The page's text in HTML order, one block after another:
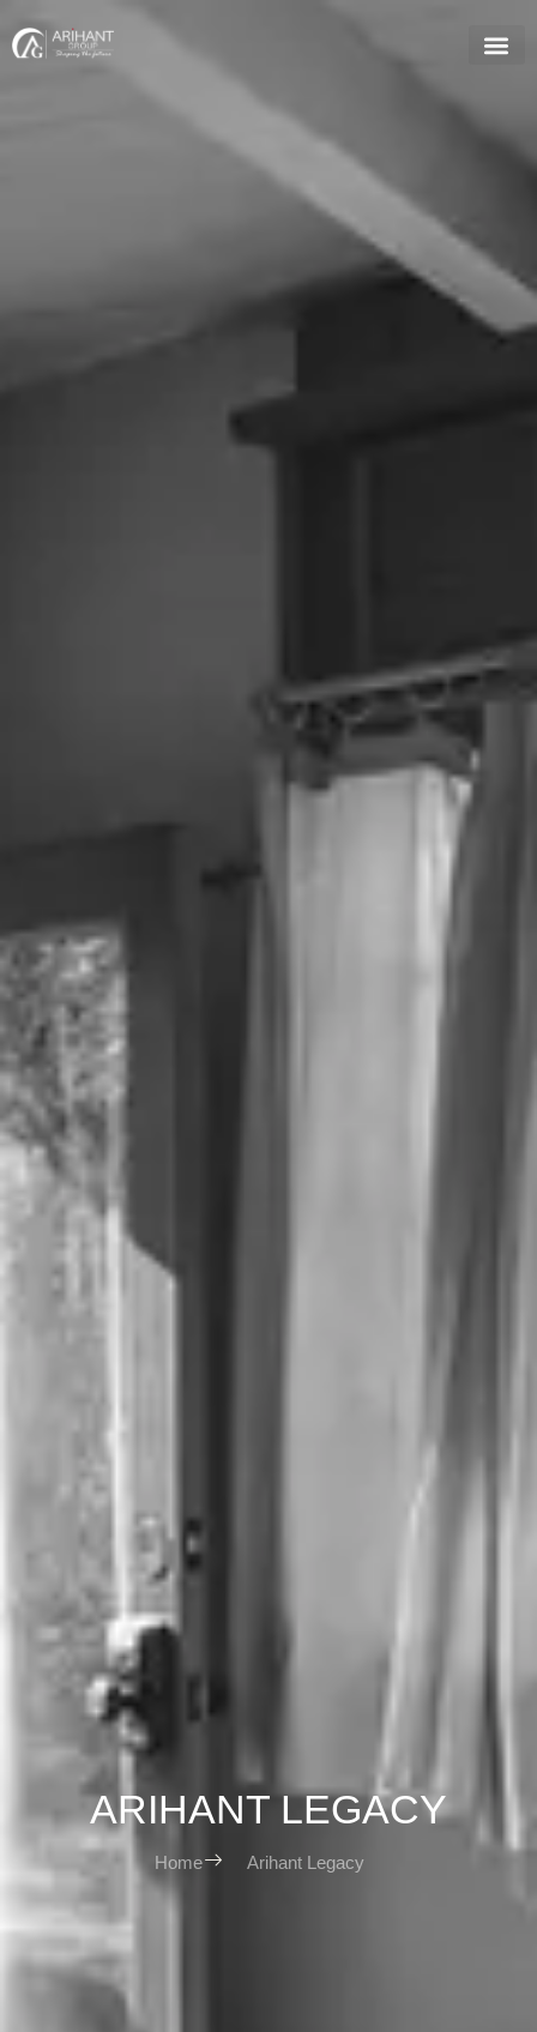
ARIHANT LEGACY
Home Arihant Legacy